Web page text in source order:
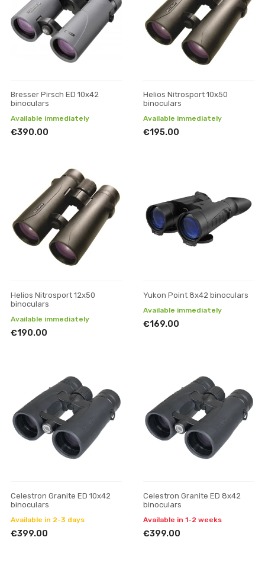
Bresser Pirsch ED 10x42
binoculars
Available immediately
€390.00
Helios Nitrosport 10x50
binoculars
Available immediately
€195.00
Helios Nitrosport 12x50
binoculars
Available immediately
€190.00
Yukon Point 8x42 binoculars
Available immediately
€169.00
Celestron Granite ED 10x42
binoculars
Available in 2-3 days
€399.00
Celestron Granite ED 8x42
binoculars
Available in 1-2 weeks
€399.00